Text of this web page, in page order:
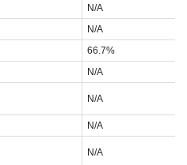
N/A
N/A
66.7%
N/A
N/A
N/A
N/A